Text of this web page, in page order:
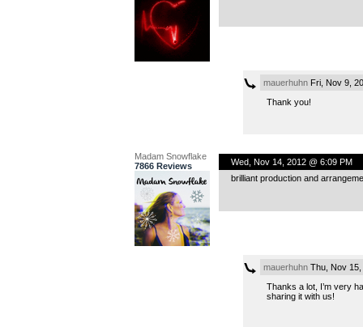
mauerhuhnFri, Nov 9,
Thank you!
Madam Snowflake
7866 Reviews
Wed, Nov 14, 2012 @ 6:09 PM
brilliant production and
mauerhuhnThu, Nov 15,
Thanks a lot, I’m very
sharing it with us!